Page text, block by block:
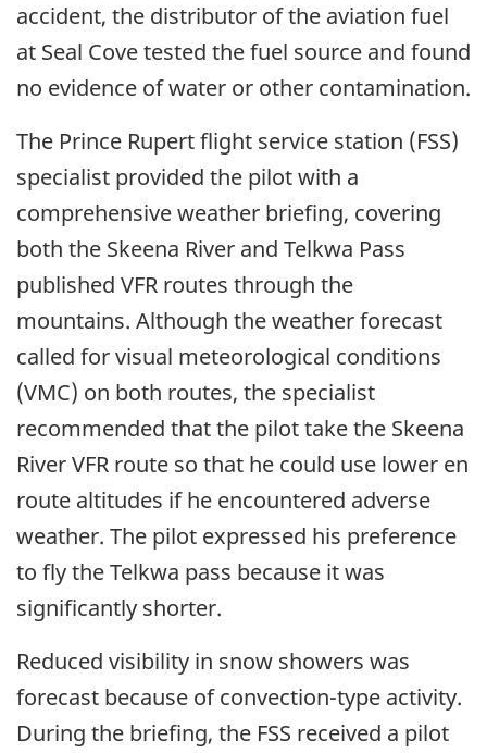
accident, the distributor of the aviation fuel
at Seal Cove tested the fuel source and found
no evidence of water or other contamination.
The Prince Rupert flight service station (FSS)
specialist provided the pilot with a
comprehensive weather briefing, covering
both the Skeena River and Telkwa Pass
published VFR routes through the
mountains. Although the weather forecast
called for visual meteorological conditions
(VMC) on both routes, the specialist
recommended that the pilot take the Skeena
River VFR route so that he could use lower en
route altitudes if he encountered adverse
weather. The pilot expressed his preference
to fly the Telkwa pass because it was
significantly shorter.
Reduced visibility in snow showers was
forecast because of convection-type activity.
During the briefing, the FSS received a pilot